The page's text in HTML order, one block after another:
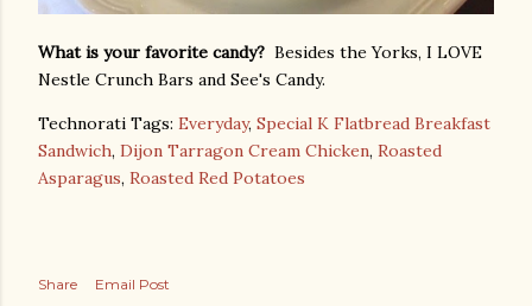
What is your favorite candy? Besides the Yorks, I LOVE
Nestle Crunch Bars and See's Candy.
Technorati Tags: Everyday, Special K Flatbread Breakfast
Sandwich, Dijon Tarragon Cream Chicken, Roasted
Asparagus, Roasted Red Potatoes
Share Email Post